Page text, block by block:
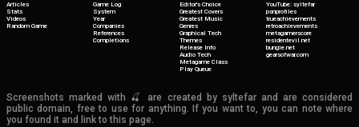
Articles
Stats
Videos
Random Game
Game Log
System
Year
Companies
References
Completions
Editor's Choice
Greatest Covers
Greatest Music
Genres
Graphical Tech
Themes
Release Info
Audio Tech
Metagame Class
Play Queue
YouTube: syltefar
psnprofiles
trueachievements
retroachievements
metagamerscore
residentevil.net
bungie.net
gearsofwar.com
Screenshots marked with 🍒 are created by syltefar and are considered
public domain, free to use for anything. If you want to, you can note where
you found it and link to this page.